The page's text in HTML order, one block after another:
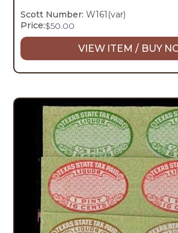
Scott Number: W161(var)
Price:$50.00
VIEW ITEM / BUY